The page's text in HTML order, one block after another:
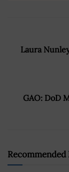
Laura
GAO: DoD
Recommended